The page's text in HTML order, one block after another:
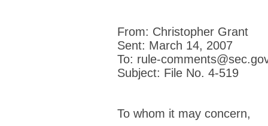
From: Christopher Grant
Sent: March 14, 2007
To: rule-
Subject: File No. 4-519
To whom it may concern,